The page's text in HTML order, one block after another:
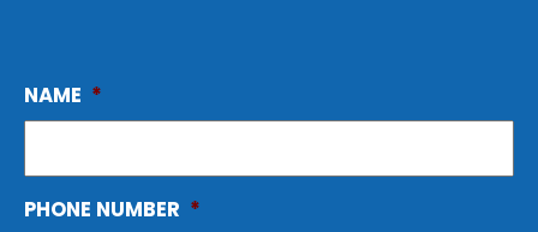
NAME *
PHONE NUMBER *